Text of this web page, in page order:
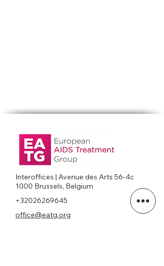
Interoffices | Avenue des Arts 56-4c
1000 Brussels, Belgium
+32026269645
office@eatg.org